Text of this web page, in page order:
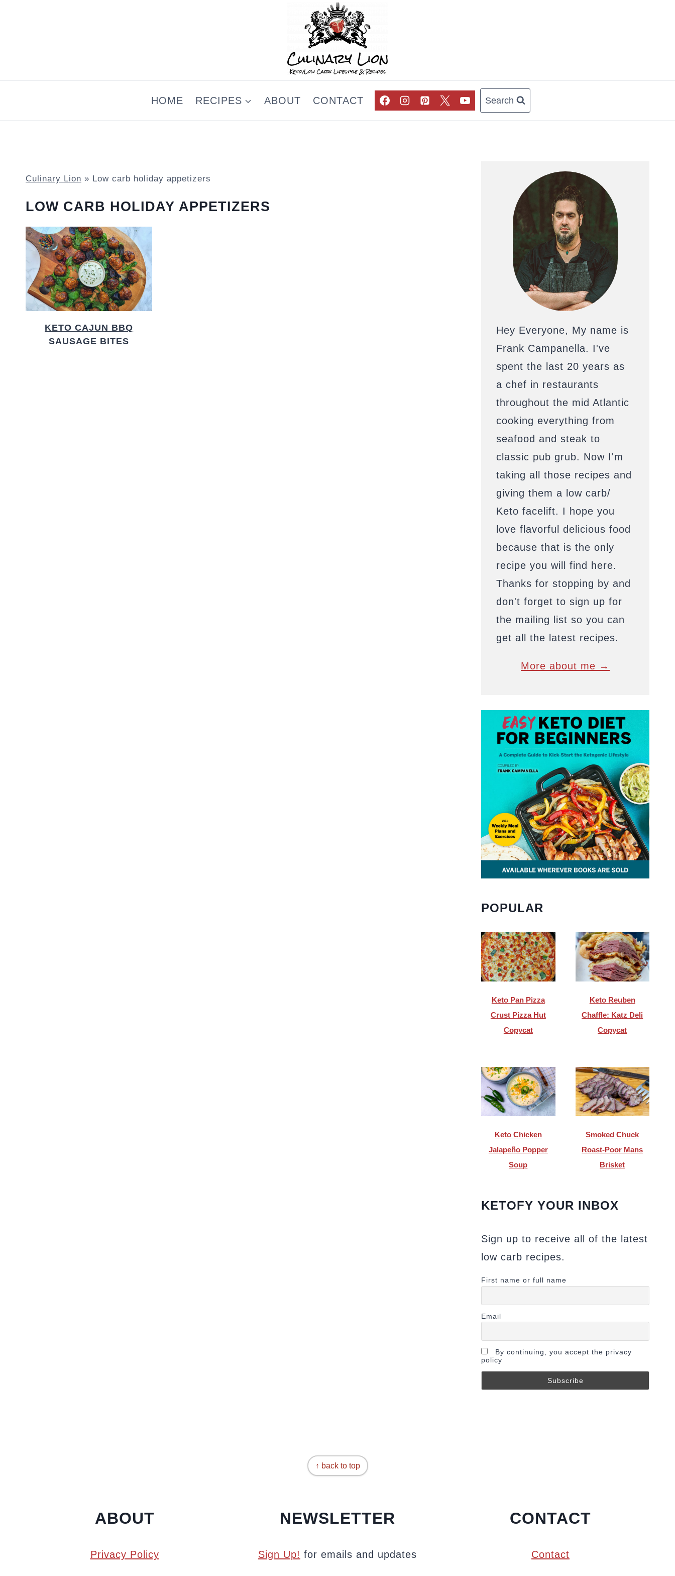
HOME RECIPES ABOUT CONTACT Search
Culinary Lion » Low carb holiday appetizers
LOW CARB HOLIDAY APPETIZERS
KETO CAJUN BBQ
SAUSAGE BITES
Hey Everyone, My name is
Frank Campanella. I've
spent the last 20 years as
a chef in restaurants
throughout the mid Atlantic
cooking everything from
seafood and steak to
classic pub grub. Now I'm
taking all those recipes and
giving them a low carb/
Keto facelift. I hope you
love flavorful delicious food
because that is the only
recipe you will find here.
Thanks for stopping by and
don't forget to sign up for
the mailing list so you can
get all the latest recipes.
More about me →
POPULAR
Keto Pan Pizza
Crust Pizza Hut
Copycat
Keto Reuben
Chaffle: Katz Deli
Copycat
Keto Chicken
Jalapeño Popper
Soup
Smoked Chuck
Roast-Poor Mans
Brisket
KETOFY YOUR INBOX
Sign up to receive all of the latest
low carb recipes.
First name or full name
Email
By continuing, you accept the privacy
policy
↑ back to top
ABOUT
Privacy Policy
NEWSLETTER
Sign Up! for emails and updates
CONTACT
Contact